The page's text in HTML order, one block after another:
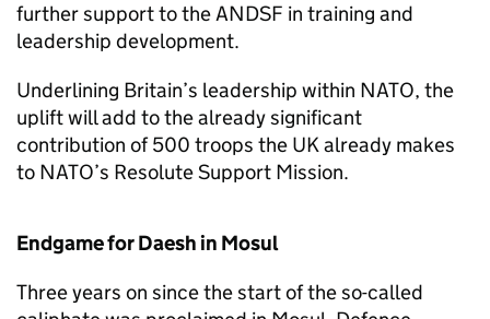
further support to the ANDSF in training and
leadership development.
Underlining Britain’s leadership within NATO, the
uplift will add to the already significant
contribution of 500 troops the UK already makes
to NATO’s Resolute Support Mission.
Endgame for Daesh in Mosul
Three years on since the start of the so-called